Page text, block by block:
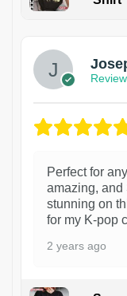
Perfect for
amazing,
stunning on
for my K-pop
2 years ago